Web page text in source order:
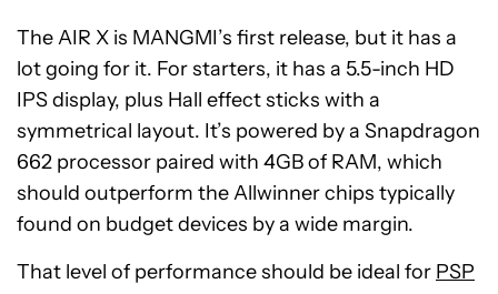
The AIR X is MANGMI’s first release, but it has a
lot going for it. For starters, it has a 5.5-inch HD
IPS display, plus Hall effect sticks with a
symmetrical layout. It’s powered by a Snapdragon
662 processor paired with 4GB of RAM, which
should outperform the Allwinner chips typically
found on budget devices by a wide margin.
That level of performance should be ideal for PSP